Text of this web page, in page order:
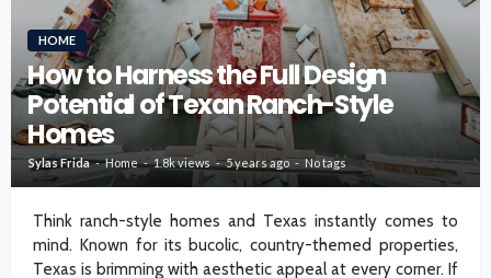
HOME
How to Harness the Full Design
Potential of Texan Ranch-Style
Homes
Sylas Frida Home 1.8k views 5 years ago No tags
Think ranch-style homes and Texas instantly comes to
mind. Known for its bucolic, country-themed properties,
Texas is brimming with aesthetic appeal at every corner. If